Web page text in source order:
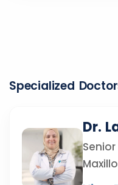
Specialized
Dr.